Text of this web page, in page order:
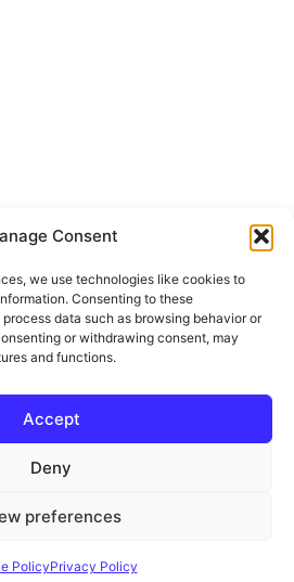
Consent
we use technologies like cookies to
Consenting to these
data such as browsing behavior or
or withdrawing consent, may
and functions.
Accept
Deny
preferences
PolicyPrivacy Policy
Online Bihar Board